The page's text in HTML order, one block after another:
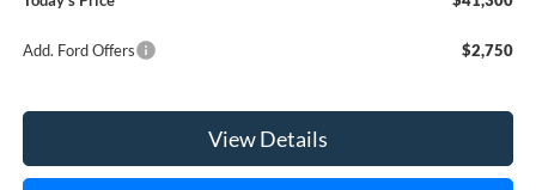
Add. Ford Offers $2,750
View Details